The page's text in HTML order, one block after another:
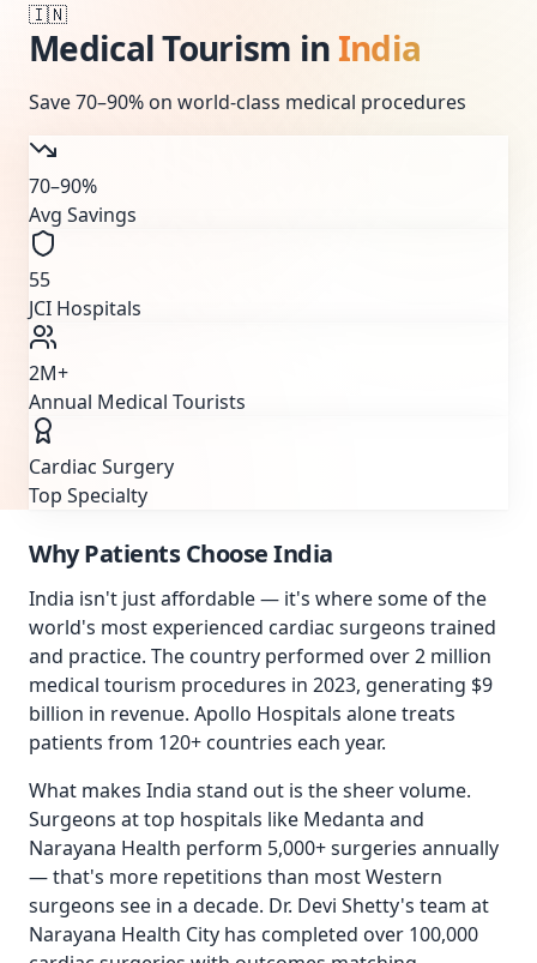
🇮🇳
Medical Tourism inIndia
Save70–90%on world-class medical procedures
70–90%
Avg Savings
55
JCI Hospitals
2M+
Annual Medical Tourists
Cardiac Surgery
Top Specialty
Why Patients ChooseIndia
India isn't just affordable — it's where some of the
world's most experienced cardiac surgeons trained
and practice. The country performed over 2 million
medical tourism procedures in 2023, generating $9
billion in revenue. Apollo Hospitals alone treats
patients from 120+ countries each year.
What makes India stand out is the sheer volume.
Surgeons at top hospitals like Medanta and
Narayana Health perform 5,000+ surgeries annually
— that's more repetitions than most Western
surgeons see in a decade. Dr. Devi Shetty's team at
Narayana Health City has completed over 100,000